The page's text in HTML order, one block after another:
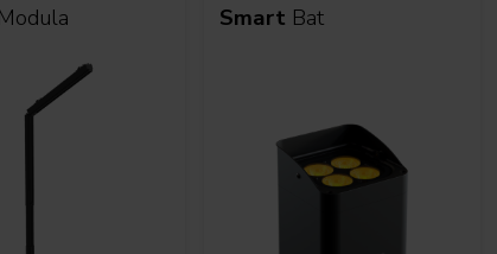
Modula Smart Bat